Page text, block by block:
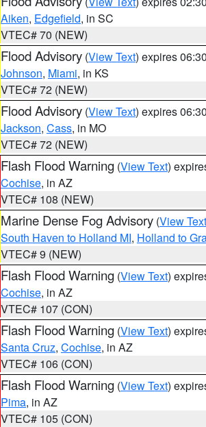
Aiken, Edgefield, in SC
VTEC# 70 (NEW)
Flood Advisory (View Text) expires
Johnson, Miami, in KS
VTEC# 72 (NEW)
Flood Advisory (View Text) expires
Jackson, Cass, in MO
VTEC# 72 (NEW)
Flash Flood Warning (View Text)
Cochise, in AZ
VTEC# 108 (NEW)
Marine Dense Fog Advisory (View Text
South Haven to Holland MI, Holland to
VTEC# 9 (NEW)
Flash Flood Warning (View Text)
Cochise, in AZ
VTEC# 107 (CON)
Flash Flood Warning (View Text)
Santa Cruz, Cochise, in AZ
VTEC# 106 (CON)
Flash Flood Warning (View Text)
Pima, in AZ
VTEC# 105 (CON)